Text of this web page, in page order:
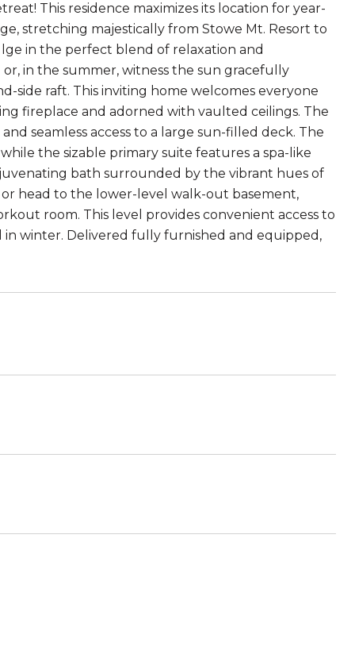
This residence maximizes its location for year-
stretching majestically from Stowe Mt. Resort to
in the perfect blend of relaxation and
in the summer, witness the sun gracefully
side raft. This inviting home welcomes everyone
fireplace and adorned with vaulted ceilings. The
seamless access to a large sun-filled deck. The
the sizable primary suite features a spa-like
bath surrounded by the vibrant hues of
head to the lower-level walk-out basement,
room. This level provides convenient access to
winter. Delivered fully furnished and equipped,